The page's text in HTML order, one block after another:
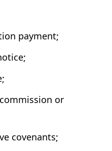
payment;
or
covenants;